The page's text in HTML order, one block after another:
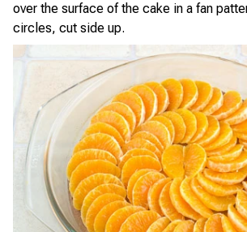
over the surface of the cake in a fan
circles, cut side up.